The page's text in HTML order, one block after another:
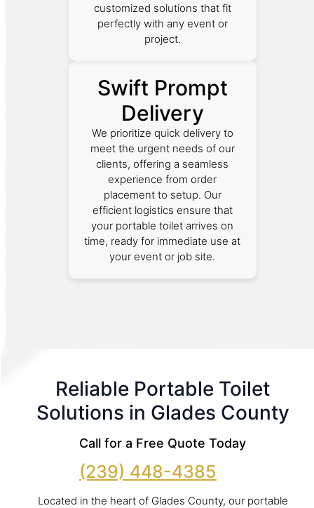
customized solutions that fit
perfectly with any event or
project.
Swift Prompt
Delivery
We prioritize quick delivery to
meet the urgent needs of our
clients, offering a seamless
experience from order
placement to setup. Our
efficient logistics ensure that
your portable toilet arrives on
time, ready for immediate use at
your event or job site.
Reliable Portable Toilet
Solutions in Glades County
Call for a Free Quote Today
(239) 448-4385
Located in the heart of Glades County, our portable